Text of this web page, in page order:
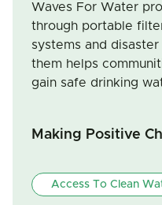
Waves For Water
through portable
systems and
them helps
gain safe drinking
Making Positive
Access To Clean